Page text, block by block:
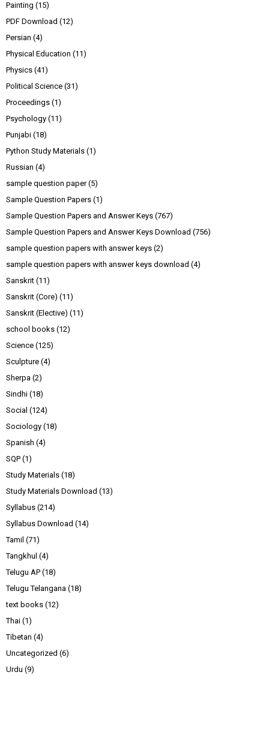
Painting (15)
PDF Download (12)
Persian (4)
Physical Education (11)
Physics (41)
Political Science (31)
Proceedings (1)
Psychology (11)
Punjabi (18)
Python Study Materials (1)
Russian (4)
sample question paper (5)
Sample Question Papers (1)
Sample Question Papers and Answer Keys (767)
Sample Question Papers and Answer Keys Download (756)
sample question papers with answer keys (2)
sample question papers with answer keys download (4)
Sanskrit (11)
Sanskrit (Core) (11)
Sanskrit (Elective) (11)
school books (12)
Science (125)
Sculpture (4)
Sherpa (2)
Sindhi (18)
Social (124)
Sociology (18)
Spanish (4)
SQP (1)
Study Materials (18)
Study Materials Download (13)
Syllabus (214)
Syllabus Download (14)
Tamil (71)
Tangkhul (4)
Telugu AP (18)
Telugu Telangana (18)
text books (12)
Thai (1)
Tibetan (4)
Uncategorized (6)
Urdu (9)